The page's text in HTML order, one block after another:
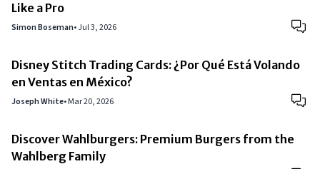
Like a Pro
Simon Boseman•Jul 3, 2026
Disney Stitch Trading Cards: ¿Por Qué Está Volando
en Ventas en México?
Joseph White•Mar 20, 2026
Discover Wahlburgers: Premium Burgers from the
Wahlberg Family